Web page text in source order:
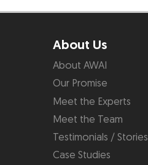
About Us
About AWAI
Our Promise
Meet the Experts
Meet the Team
Testimonials / Stories
Case Studies